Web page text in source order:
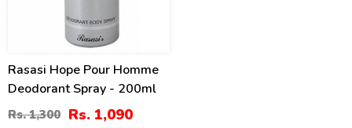
Rasasi Hope Pour Homme
Deodorant Spray - 200ml
Rs. 1,300 Rs. 1,090